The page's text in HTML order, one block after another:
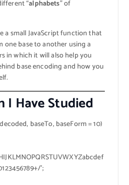
“alphabets” of
a small JavaScript function that
one base to another using a
in which it will also help you
base encoding and how you
I Have Studied
baseTo, baseForm = 10)
’;